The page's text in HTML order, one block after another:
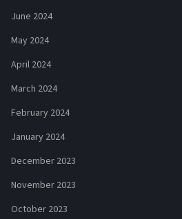
June 2024
May 2024
April 2024
March 2024
February 2024
January 2024
December 2023
November 2023
October 2023